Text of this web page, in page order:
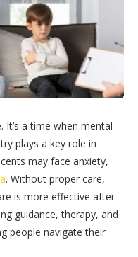
It’s a time when mental
plays a key role in
may face anxiety,
. Without proper care,
is more effective after
guidance, therapy, and
people navigate their